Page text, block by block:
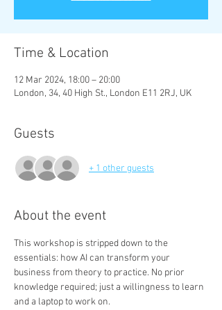
Time & Location
12 Mar 2024, 18:00 – 20:00
London, 34, 40 High St., London E11 2RJ, UK
Guests
+ 1 other guests
About the event
This workshop is stripped down to the
essentials: how AI can transform your
business from theory to practice. No prior
knowledge required; just a willingness to learn
and a laptop to work on.